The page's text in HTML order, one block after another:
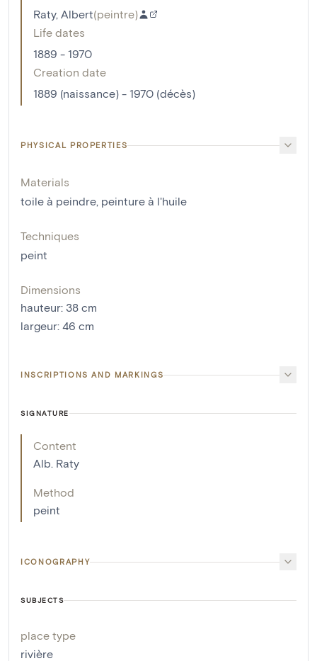
Raty, Albert(peintre)
Life dates
1889 - 1970
Creation date
1889 (naissance) - 1970 (décès)
PHYSICAL PROPERTIES
Materials
toile à peindre, peinture à l'huile
Techniques
peint
Dimensions
hauteur: 38 cm
largeur: 46 cm
INSCRIPTIONS AND MARKINGS
SIGNATURE
Content
Alb. Raty
Method
peint
ICONOGRAPHY
SUBJECTS
place type
rivière